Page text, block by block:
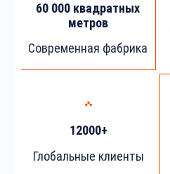
60 000 квадратных
метров
Современная фабрика
12000+
Глобальные клиенты